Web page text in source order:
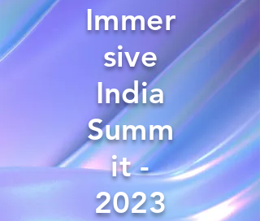
Immer
sive
India
Summ
it -
2023